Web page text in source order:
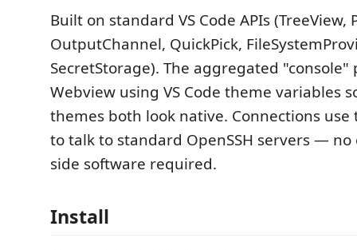
Built on standard VS Code APIs
OutputChannel, QuickPick,
SecretStorage). The aggregated "console"
Webview using VS Code theme variables
themes both look native. Connections
to talk to standard OpenSSH servers — no
side software required.
Install